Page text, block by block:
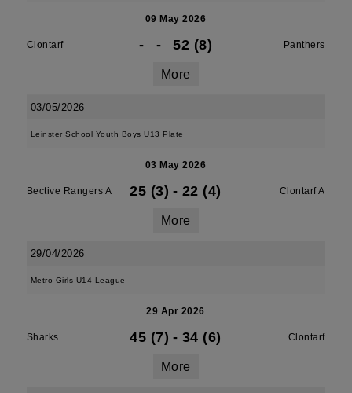
09 May 2026
Clontarf - - 52 (8) Panthers
More
03/05/2026
Leinster School Youth Boys U13 Plate
03 May 2026
Bective Rangers A 25 (3) - 22 (4) Clontarf A
More
29/04/2026
Metro Girls U14 League
29 Apr 2026
Sharks 45 (7) - 34 (6) Clontarf
More